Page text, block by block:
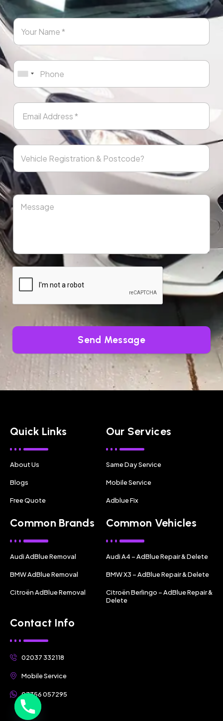
Send Message
Quick Links
About Us
Blogs
Free Quote
Our Services
Same Day Service
Mobile Service
Adblue Fix
Common Brands
Audi AdBlue Removal
BMW AdBlue Removal
Citroën AdBlue Removal
Common Vehicles
Audi A4 – AdBlue Repair & Delete
BMW X3 – AdBlue Repair & Delete
Citroën Berlingo – AdBlue Repair &
Delete
Contact Info
02037 332118
Mobile Service
07356 057295